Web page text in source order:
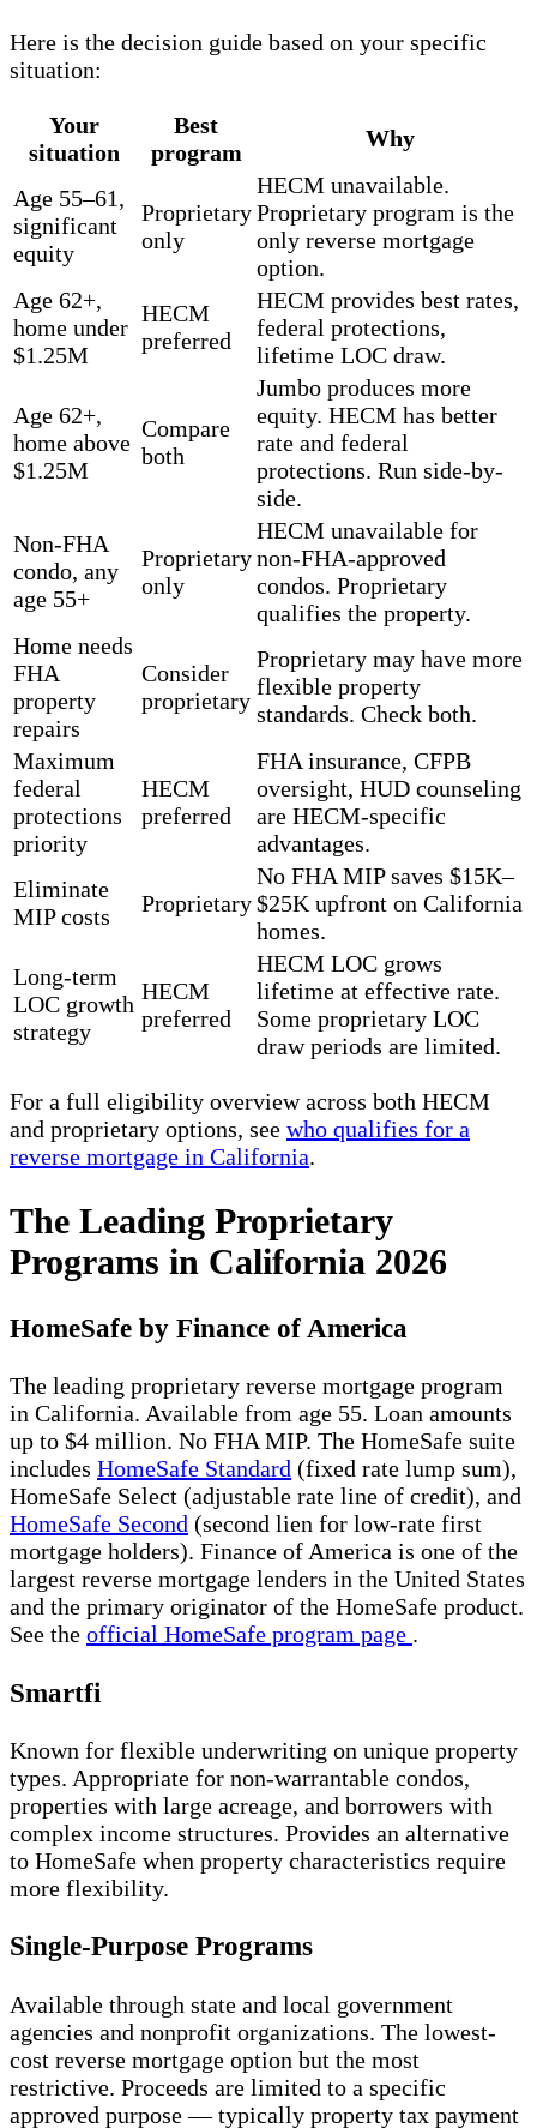
Here is the decision guide based on your specific
situation:
Your
situation
Best
program
Why
Age 55–61,
significant
equity
Proprietary
only
HECM unavailable.
Proprietary program is the
only reverse mortgage
option.
Age 62+,
home under
$1.25M
HECM
preferred
HECM provides best rates,
federal protections,
lifetime LOC draw.
Age 62+,
home above
$1.25M
Compare
both
Jumbo produces more
equity. HECM has better
rate and federal
protections. Run side-by-
side.
Non-FHA
condo, any
age 55+
Proprietary
only
HECM unavailable for
non-FHA-approved
condos. Proprietary
qualifies the property.
Home needs
FHA
property
repairs
Consider
proprietary
Proprietary may have more
flexible property
standards. Check both.
Maximum
federal
protections
priority
HECM
preferred
FHA insurance, CFPB
oversight, HUD counseling
are HECM-specific
advantages.
Eliminate
MIP costs
Proprietary
No FHA MIP saves $15K–
$25K upfront on California
homes.
Long-term
LOC growth
strategy
HECM
preferred
HECM LOC grows
lifetime at effective rate.
Some proprietary LOC
draw periods are limited.
For a full eligibility overview across both HECM
and proprietary options, see who qualifies for a
reverse mortgage in California.
The Leading Proprietary
Programs in California 2026
HomeSafe by Finance of America
The leading proprietary reverse mortgage program
in California. Available from age 55. Loan amounts
up to $4 million. No FHA MIP. The HomeSafe suite
includes HomeSafe Standard (fixed rate lump sum),
HomeSafe Select (adjustable rate line of credit), and
HomeSafe Second (second lien for low-rate first
mortgage holders). Finance of America is one of the
largest reverse mortgage lenders in the United States
and the primary originator of the HomeSafe product.
See the official HomeSafe program page .
Smartfi
Known for flexible underwriting on unique property
types. Appropriate for non-warrantable condos,
properties with large acreage, and borrowers with
complex income structures. Provides an alternative
to HomeSafe when property characteristics require
more flexibility.
Single-Purpose Programs
Available through state and local government
agencies and nonprofit organizations. The lowest-
cost reverse mortgage option but the most
restrictive. Proceeds are limited to a specific
approved purpose — typically property tax payment